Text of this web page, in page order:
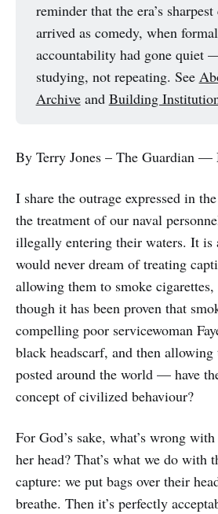
reminder that the era’s
arrived as comedy, when
accountability had gone quiet
studying, not repeating. See
Archiveand Building
By Terry Jones – The Guardian —
I share the outrage expressed in
the treatment of our naval
illegally entering their waters. It is
would never dream of treating
allowing them to smoke
though it has been proven that
compelling poor servicewoman
black headscarf, and then
posted around the world — have
concept of civilized behaviour?
For God’s sake, what’s wrong
her head? That’s what we do with
capture: we put bags over their
breathe. Then it’s perfectly